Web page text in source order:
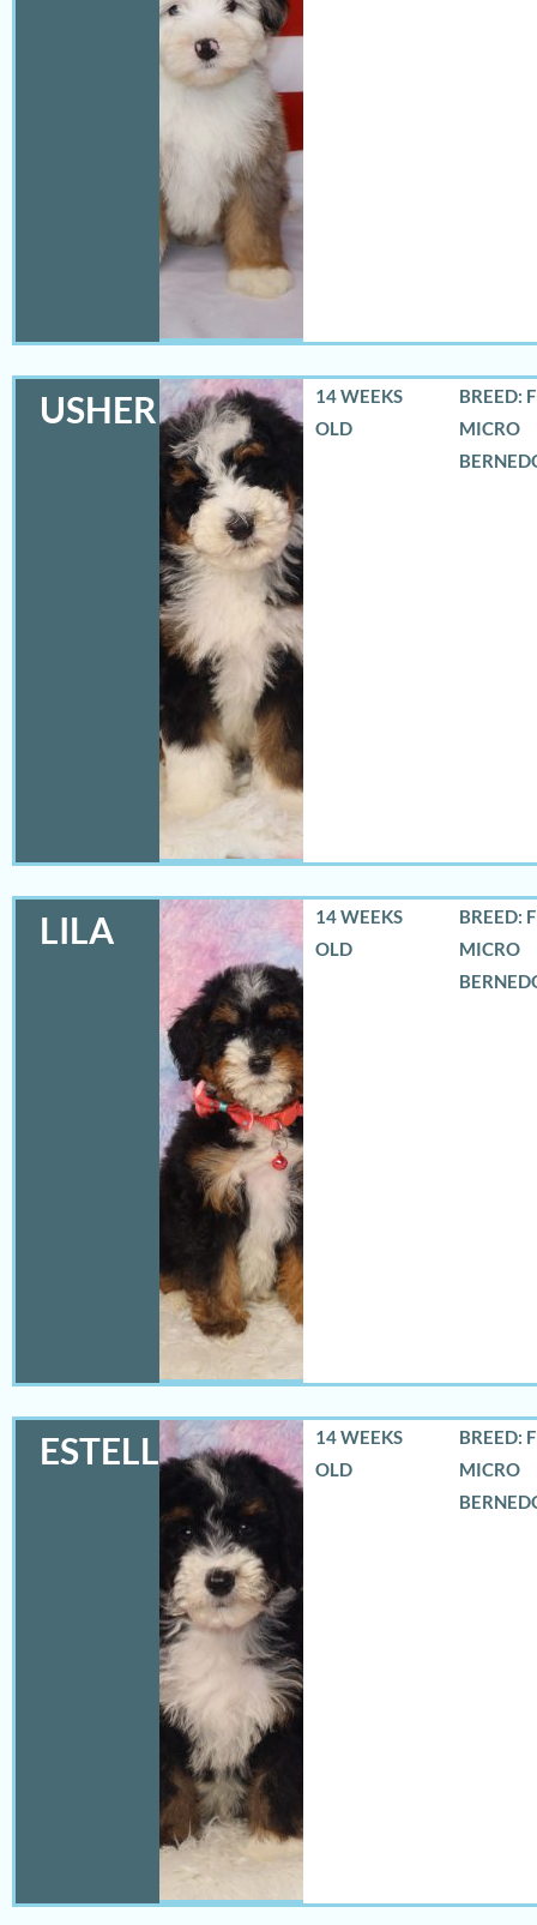
USHER
14 WEEKS
OLD
BREED:
MICRO
LILA
14 WEEKS
OLD
BREED:
MICRO
ESTELLA
14 WEEKS
OLD
BREED:
MICRO